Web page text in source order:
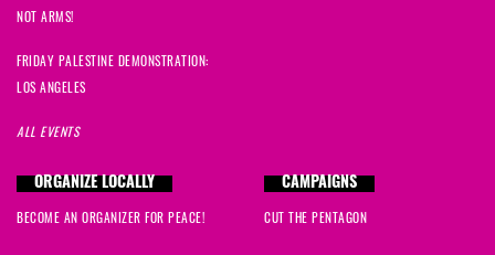
NOT ARMS!
FRIDAY PALESTINE DEMONSTRATION:
LOS ANGELES
ALL EVENTS
ORGANIZE LOCALLY
BECOME AN ORGANIZER FOR PEACE!
CAMPAIGNS
CUT THE PENTAGON